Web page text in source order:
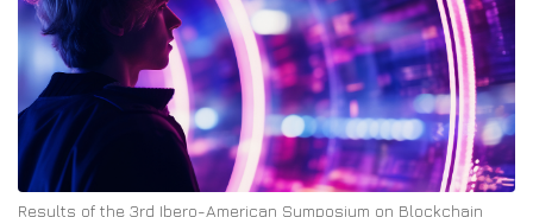
Results of the 3rd Ibero-American Symposium on Blockchain